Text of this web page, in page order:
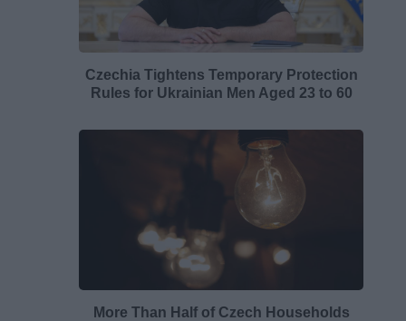
Czechia Tightens Temporary Protection
Rules for Ukrainian Men Aged 23 to 60
More Than Half of Czech Households